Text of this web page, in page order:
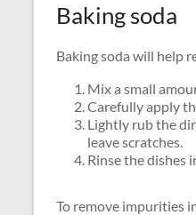
Baking soda
Baking soda will help
Mix a small
Carefully apply
Lightly rub the
leave scratches.
Rinse the dishes
To remove impurities